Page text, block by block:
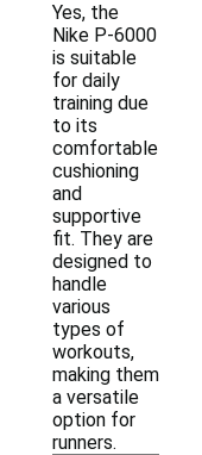
Yes, the
Nike P-6000
is suitable
for daily
training due
to its
comfortable
cushioning
and
supportive
fit. They are
designed to
handle
various
types of
workouts,
making them
a versatile
option for
runners.